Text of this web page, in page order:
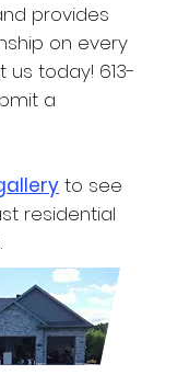
provides
on every
us today! 613-
a
to see
residential
.